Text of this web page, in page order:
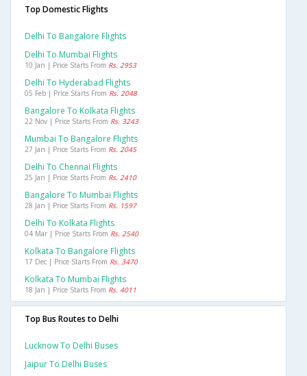
Top Domestic Flights
Delhi To Bangalore Flights
Delhi To Mumbai Flights
10 Jan | Price Starts From Rs. 2953
Delhi To Hyderabad Flights
05 Feb | Price Starts From Rs. 2048
Bangalore To Kolkata Flights
22 Nov | Price Starts From Rs. 3243
Mumbai To Bangalore Flights
27 Jan | Price Starts From Rs. 2045
Delhi To Chennai Flights
25 Jan | Price Starts From Rs. 2410
Bangalore To Mumbai Flights
28 Jan | Price Starts From Rs. 1597
Delhi To Kolkata Flights
04 Mar | Price Starts From Rs. 2540
Kolkata To Bangalore Flights
17 Dec | Price Starts From Rs. 3470
Kolkata To Mumbai Flights
18 Jan | Price Starts From Rs. 4011
Top Bus Routes to Delhi
Lucknow To Delhi Buses
Jaipur To Delhi Buses